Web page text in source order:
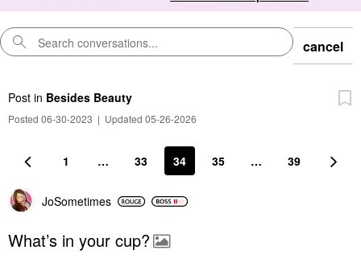
cancel
Post in Besides Beauty
Posted 06-30-2023 | Updated 05-26-2026
1 … 33 34 35 … 39
JoSometimes
What’s in your cup?